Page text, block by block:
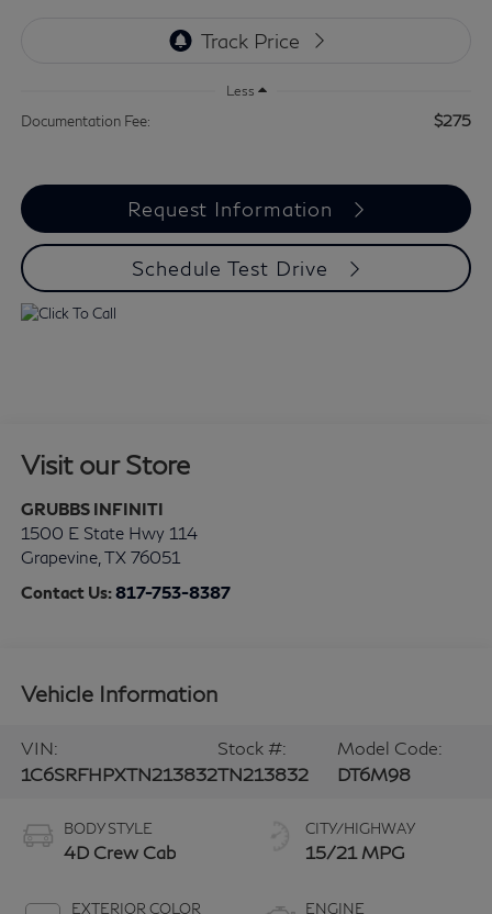
Less
Documentation Fee: $275
Request Information
Schedule Test Drive
Visit our Store
GRUBBS INFINITI
1500 E State Hwy 114
Grapevine, TX 76051
Contact Us:817-753-8387
Vehicle Information
VIN:
1C6SRFHPXTN213832
Stock #:
TN213832
Model Code:
DT6M98
BODY STYLE
4D Crew Cab
EXTERIOR COLOR
CITY/HIGHWAY
15/21 MPG
ENGINE